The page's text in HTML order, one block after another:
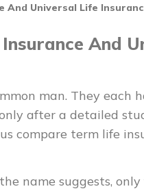
And Universal Life
And
man. They each
after a detailed
compare term life
name suggests,